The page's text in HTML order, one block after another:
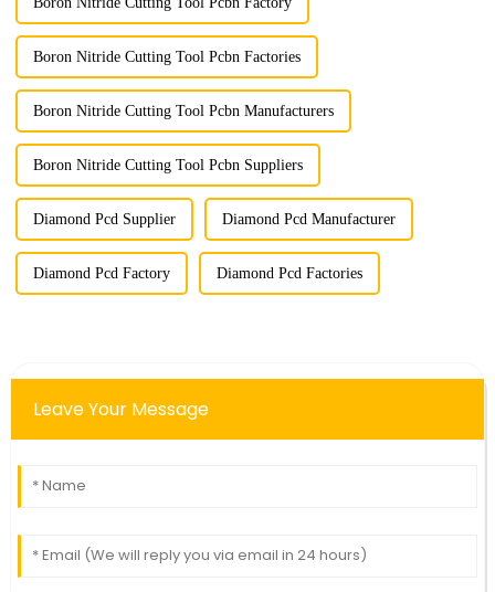
Boron Nitride Cutting Tool Pcbn Factories
Boron Nitride Cutting Tool Pcbn Manufacturers
Boron Nitride Cutting Tool Pcbn Suppliers
Diamond Pcd Supplier Diamond Pcd Manufacturer
Diamond Pcd Factory Diamond Pcd Factories
Leave Your Message